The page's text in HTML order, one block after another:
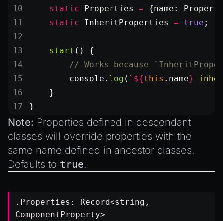
    static
Properties = {name:
    static
InheritProperties = true ;
    start
() {
// Works because
        console.
log ( ` ${this . name}
    }
}
Note: Properties defined in descendant
classes will override properties with the
same name defined in ancestor classes.
Defaults to true.
.Properties: Record<string ,
ComponentProperty>